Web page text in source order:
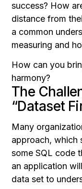
success? How
distance from
a common
measuring and
How can you
harmony?
The
“Dataset
Many
approach, which
some SQL code
an application
data set to